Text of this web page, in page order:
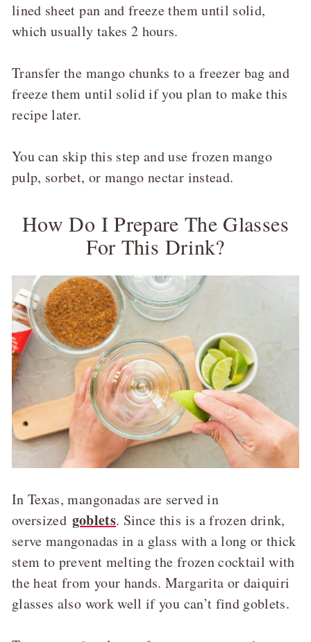
lined sheet pan and freeze them until solid,
which usually takes 2 hours.
Transfer the mango chunks to a freezer bag and
freeze them until solid if you plan to make this
recipe later.
You can skip this step and use frozen mango
pulp, sorbet, or mango nectar instead.
How Do I Prepare The Glasses
For This Drink?
In Texas, mangonadas are served in
oversized goblets. Since this is a frozen drink,
serve mangonadas in a glass with a long or thick
stem to prevent melting the frozen cocktail with
the heat from your hands. Margarita or daiquiri
glasses also work well if you can’t find goblets.